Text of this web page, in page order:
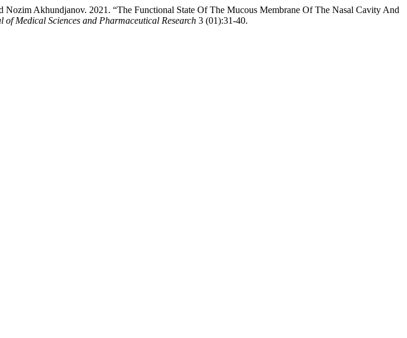
Akhundjanov. 2021. “The Functional State Of The Mucous Membrane Of The Nasal Cavity And
of Medical Sciences and Pharmaceutical Research 3 (01):31-40.